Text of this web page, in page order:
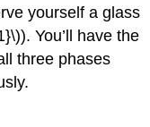
yourself a glass
You’ll have the
three phases